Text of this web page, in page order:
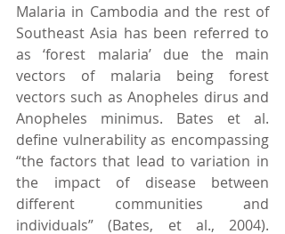
Malaria in Cambodia and the rest of
Southeast Asia has been referred to
as ‘forest malaria’ due the main
vectors of malaria being forest
vectors such as Anopheles dirus and
Anopheles minimus. Bates et al.
define vulnerability as encompassing
“the factors that lead to variation in
the impact of disease between
different communities and
individuals” (Bates, et al., 2004).